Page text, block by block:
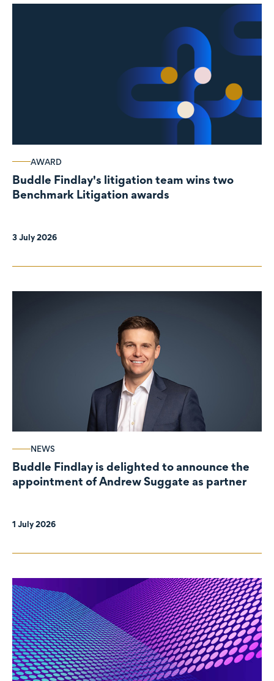
AWARD
Buddle Findlay's litigation team wins two
Benchmark Litigation awards
3 July 2026
NEWS
Buddle Findlay is delighted to announce the
appointment of Andrew Suggate as partner
1 July 2026